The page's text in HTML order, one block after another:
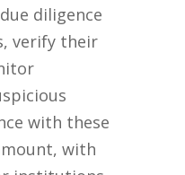
diligence
verify their
with these
with